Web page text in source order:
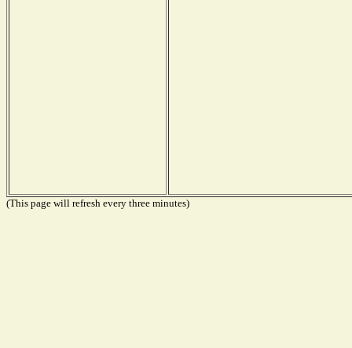
(This page will refresh every three minutes)